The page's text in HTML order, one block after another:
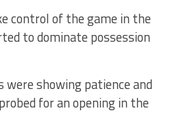
control of the game in the
to dominate possession
were showing patience and
for an opening in the